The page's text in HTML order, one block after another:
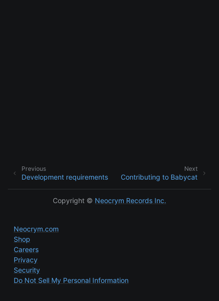
Next
Contributing to Babycat
Previous
Development requirements
Copyright © Neocrym Records Inc.
Neocrym.com
Shop
Careers
Privacy
Security
Do Not Sell My Personal Information